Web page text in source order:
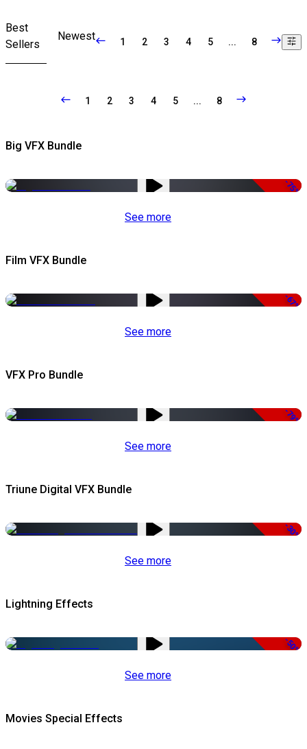
Best
Sellers
Newest 1 2 3 4 5 ... 8
1 2 3 4 5 ... 8
Big VFX Bundle
-75%
See more
Film VFX Bundle
-67%
See more
VFX Pro Bundle
-79%
See more
Triune Digital VFX Bundle
-30%
See more
Lightning Effects
-50%
See more
Movies Special Effects